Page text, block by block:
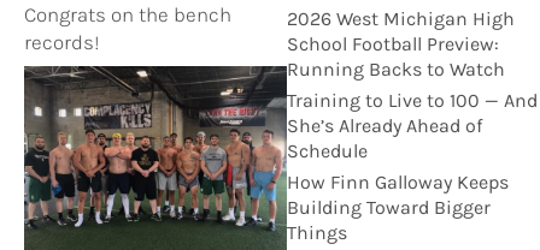
Congrats on the bench
records!
2026 West Michigan High
School Football Preview:
Running Backs to Watch
Training to Live to 100 — And
She’s Already Ahead of
Schedule
How Finn Galloway Keeps
Building Toward Bigger
Things